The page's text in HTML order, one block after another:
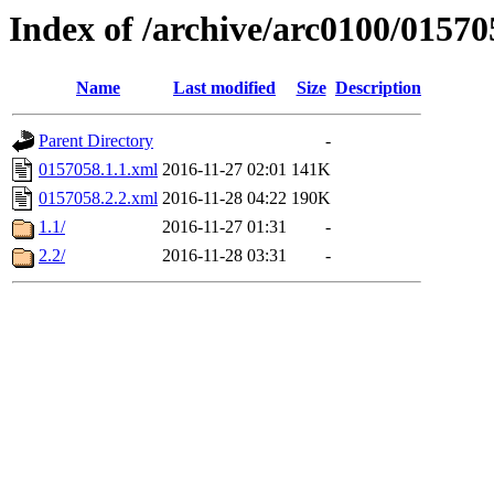
Index of /archive/arc0100/
Name Last modified Size Description
Parent Directory
-
0157058.1.1.xml 2016-11-27 02:01 141K
0157058.2.2.xml 2016-11-28 04:22 190K
1.1/
2016-11-27 01:31
-
2.2/
2016-11-28 03:31 -